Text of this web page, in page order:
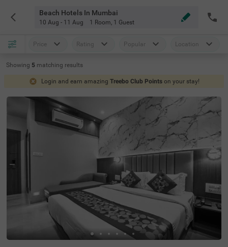
Beach Hotels In Mumbai
10 Aug - 11 Aug 1 Room, 1 Guest
Price Rating Popular Location
Showing 5 matching results
Login and earn amazing Treebo Club Points on your stay!